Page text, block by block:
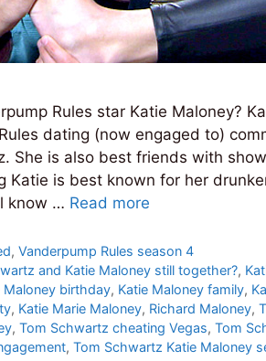
Rules star Katie Maloney?
dating (now engaged to)
She is also best friends with
Katie is best known for her
know … Read more
,Vanderpump Rules season 4
and Katie Maloney still together?,
Maloney birthday, Katie Maloney family,
, Katie Marie Maloney, Richard Maloney,
, Tom Schwartz cheating Vegas, Tom
, Tom Schwartz Katie Maloney